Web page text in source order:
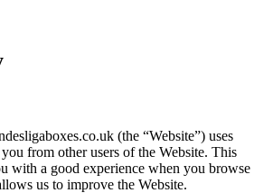
(the “Website”) uses
from other users of the Website. This
with a good experience when you browse
us to improve the Website.